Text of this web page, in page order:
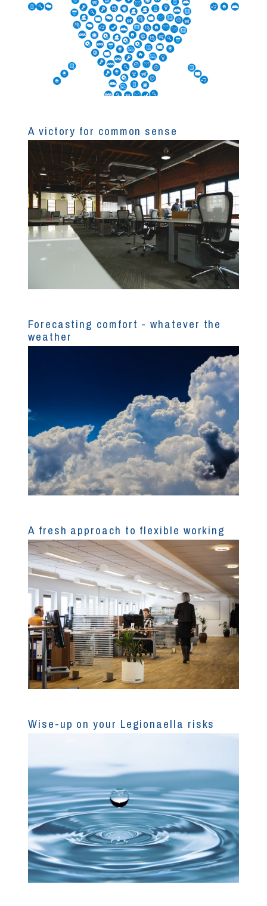
A victory for common sense
Forecasting comfort - whatever the
weather
A fresh approach to flexible working
Wise-up on your Legionaella risks